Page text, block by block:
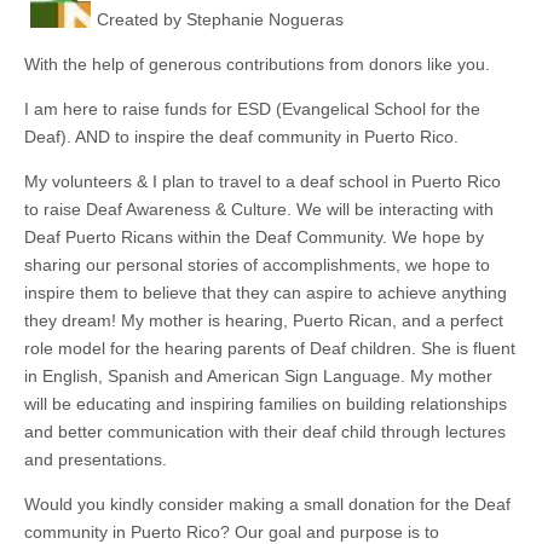
Created by Stephanie Nogueras
With the help of generous contributions from donors like you.
I am here to raise funds for ESD (Evangelical School for the
Deaf). AND to inspire the deaf community in Puerto Rico.
My volunteers & I plan to travel to a deaf school in Puerto Rico
to raise Deaf Awareness & Culture. We will be interacting with
Deaf Puerto Ricans within the Deaf Community. We hope by
sharing our personal stories of accomplishments, we hope to
inspire them to believe that they can aspire to achieve anything
they dream! My mother is hearing, Puerto Rican, and a perfect
role model for the hearing parents of Deaf children. She is fluent
in English, Spanish and American Sign Language. My mother
will be educating and inspiring families on building relationships
and better communication with their deaf child through lectures
and presentations.
Would you kindly consider making a small donation for the Deaf
community in Puerto Rico? Our goal and purpose is to